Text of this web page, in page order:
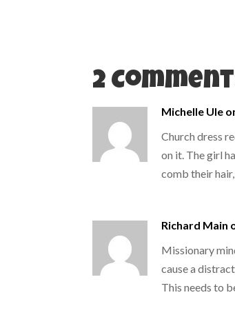
s
i
e
w
n
d
n
s
n
d
o
2
Michelle Ule
Church dress
on it. The girl
comb their
Richard Main
Missionary
cause a
This needs to